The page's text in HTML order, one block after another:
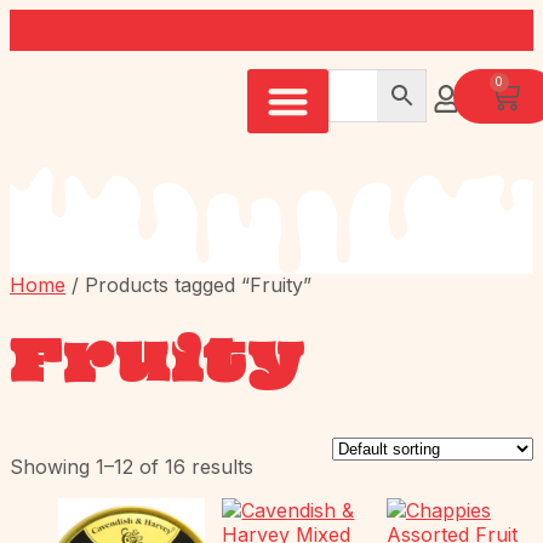
0
Home / Products tagged “Fruity”
Fruity
Showing 1–12 of 16 results